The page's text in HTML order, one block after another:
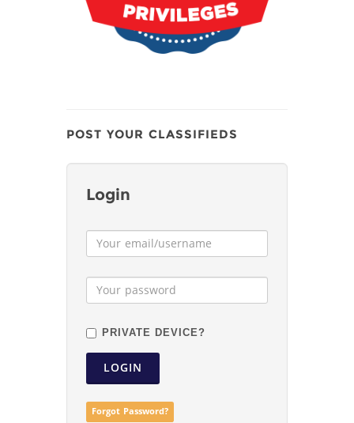
POST YOUR CLASSIFIEDS
Login
PRIVATE DEVICE?
LOGIN
Forgot Password?